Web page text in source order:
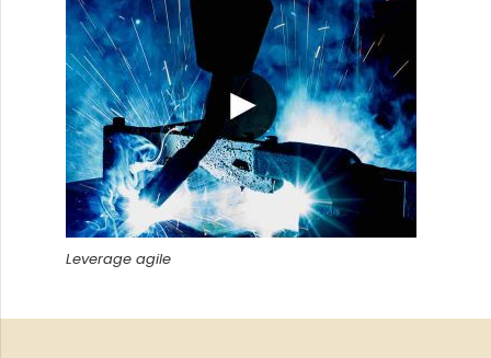
Leverage agile